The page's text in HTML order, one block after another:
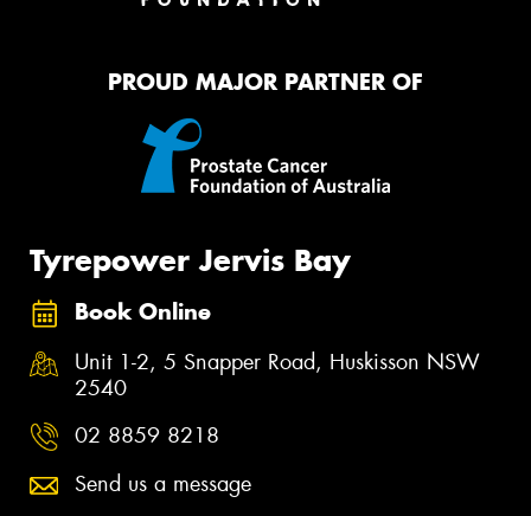
PROUD MAJOR PARTNER OF
Tyrepower Jervis Bay
Book Online
Unit 1-2, 5 Snapper Road, Huskisson NSW
2540
02 8859 8218
Send us a message